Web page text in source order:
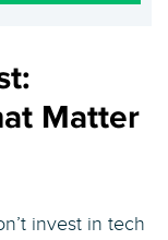
Matter
invest in tech